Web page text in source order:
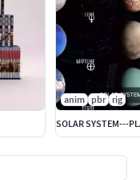
anim pbr
rig
SOLAR SYSTEM---